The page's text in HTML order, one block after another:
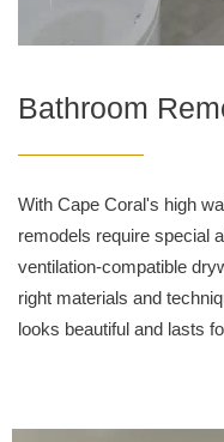
Bathroom
With Cape Coral's high
remodels require special
ventilation-compatible
right materials and
looks beautiful and lasts